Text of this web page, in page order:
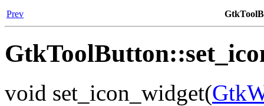
Prev
void set_icon_widget(